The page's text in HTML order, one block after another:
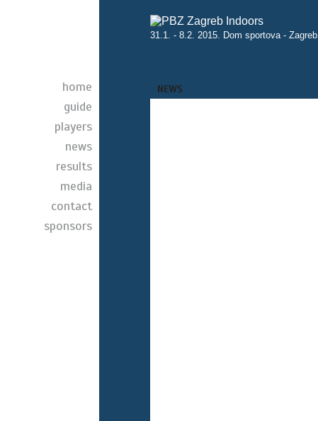
home
guide
players
news
results
media
contact
sponsors
31.1. - 8.2. 2015. Dom sportova - Zagreb
NEWS